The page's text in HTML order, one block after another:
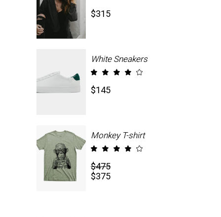
out
$315
White Sneakers
out
$145
Monkey T-shirt
out
of 5
$475
$375